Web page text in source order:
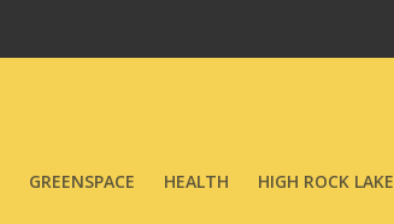
GREENSPACE HEALTH HIGH ROCK LAKE